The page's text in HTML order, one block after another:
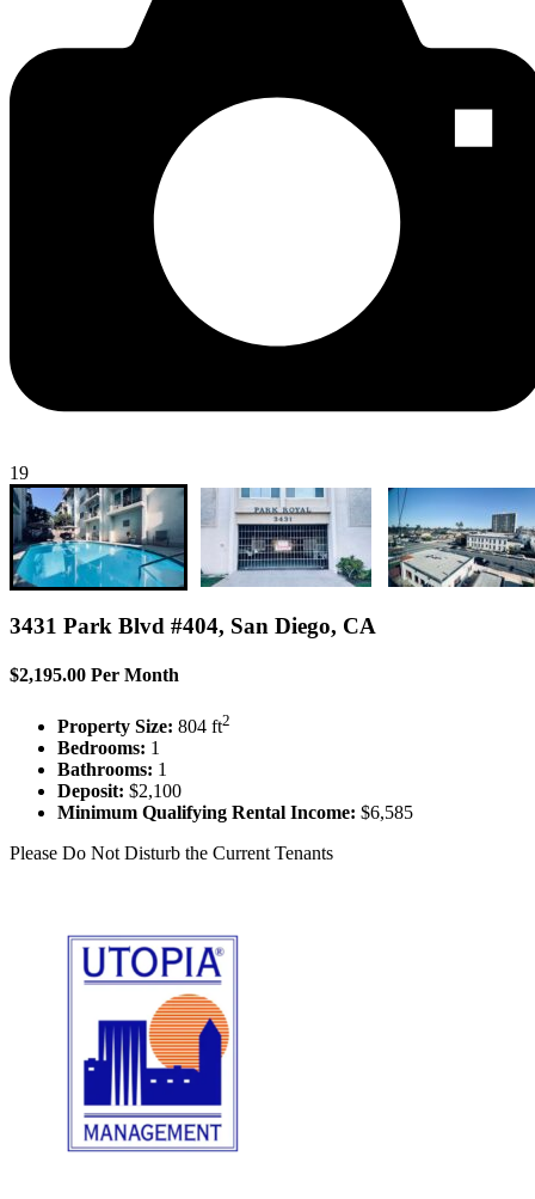
19
3431 Park Blvd #404, San Diego, CA
$2,195.00 Per Month
Property Size: 804 ft2
Bedrooms: 1
Bathrooms: 1
Deposit: $2,100
Minimum Qualifying Rental Income: $6,585
Please Do Not Disturb the Current Tenants